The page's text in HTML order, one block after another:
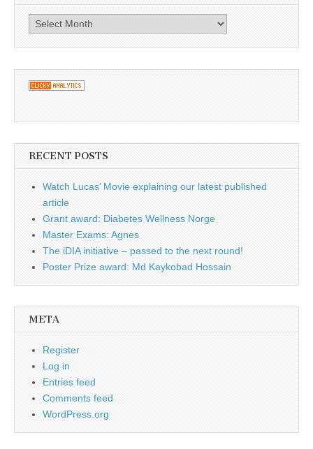
Archives
RECENT POSTS
Watch Lucas’ Movie explaining our latest published
article
Grant award: Diabetes Wellness Norge
Master Exams: Agnes
The iDIA initiative – passed to the next round!
Poster Prize award: Md Kaykobad Hossain
META
Register
Log in
Entries feed
Comments feed
WordPress.org